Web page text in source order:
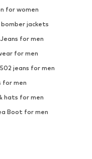
for women
jackets
for men
for men
jeans for men
for men
hats for men
Boot for men